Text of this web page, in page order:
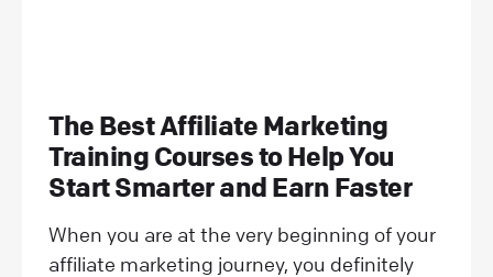
The Best Affiliate Marketing
Training Courses to Help You
Start Smarter and Earn Faster
When you are at the very beginning of your
affiliate marketing journey, you definitely